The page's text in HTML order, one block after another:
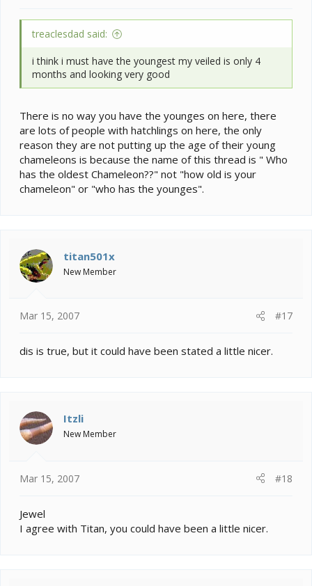
treaclesdad said:
i think i must have the youngest my veiled is only 4
months and looking very good
There is no way you have the younges on here, there
are lots of people with hatchlings on here, the only
reason they are not putting up the age of their young
chameleons is because the name of this thread is " Who
has the oldest Chameleon??" not "how old is your
chameleon" or "who has the younges".
titan501x
New Member
Mar 15, 2007 #17
dis is true, but it could have been stated a little nicer.
Itzli
New Member
Mar 15, 2007 #18
Jewel
I agree with Titan, you could have been a little nicer.